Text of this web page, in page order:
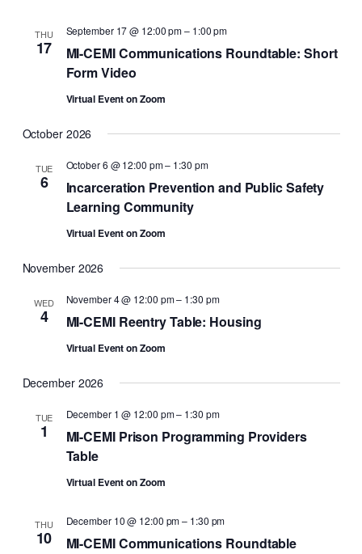
THU
17
MI-CEMI Communications Roundtable: Short
Form Video
September 17 @ 12:00 pm– 1:00 pm
Virtual Event on Zoom
October 2026
TUE
6
Incarceration Prevention and Public Safety
Learning Community
October 6 @ 12:00 pm– 1:30 pm
Virtual Event on Zoom
November 2026
WED
4 MI-CEMI Reentry Table: Housing
November 4 @ 12:00 pm– 1:30 pm
Virtual Event on Zoom
December 2026
TUE
1
MI-CEMI Prison Programming Providers
Table
December 1 @ 12:00 pm– 1:30 pm
Virtual Event on Zoom
THU
10 MI-CEMI Communications Roundtable
December 10 @ 12:00 pm– 1:30 pm